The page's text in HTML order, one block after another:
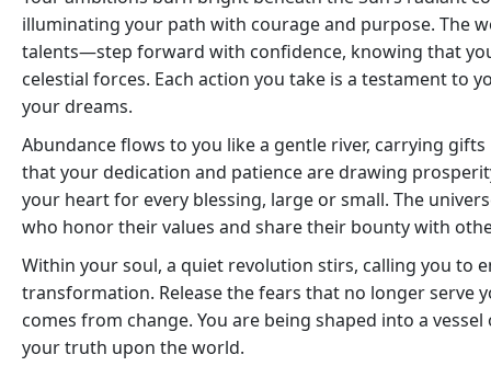
illuminating your path with courage and purpose. The
talents—step forward with confidence, knowing that
celestial forces. Each action you take is a testament to
your dreams.
Abundance flows to you like a gentle river, carrying
that your dedication and patience are drawing
your heart for every blessing, large or small. The
who honor their values and share their bounty with
Within your soul, a quiet revolution stirs, calling you to
transformation. Release the fears that no longer serve
comes from change. You are being shaped into a
your truth upon the world.